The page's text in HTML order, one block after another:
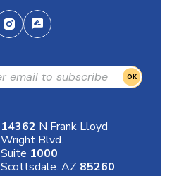
OK
14362 N Frank Lloyd
Wright Blvd.
Suite 1000
Scottsdale. AZ 85260